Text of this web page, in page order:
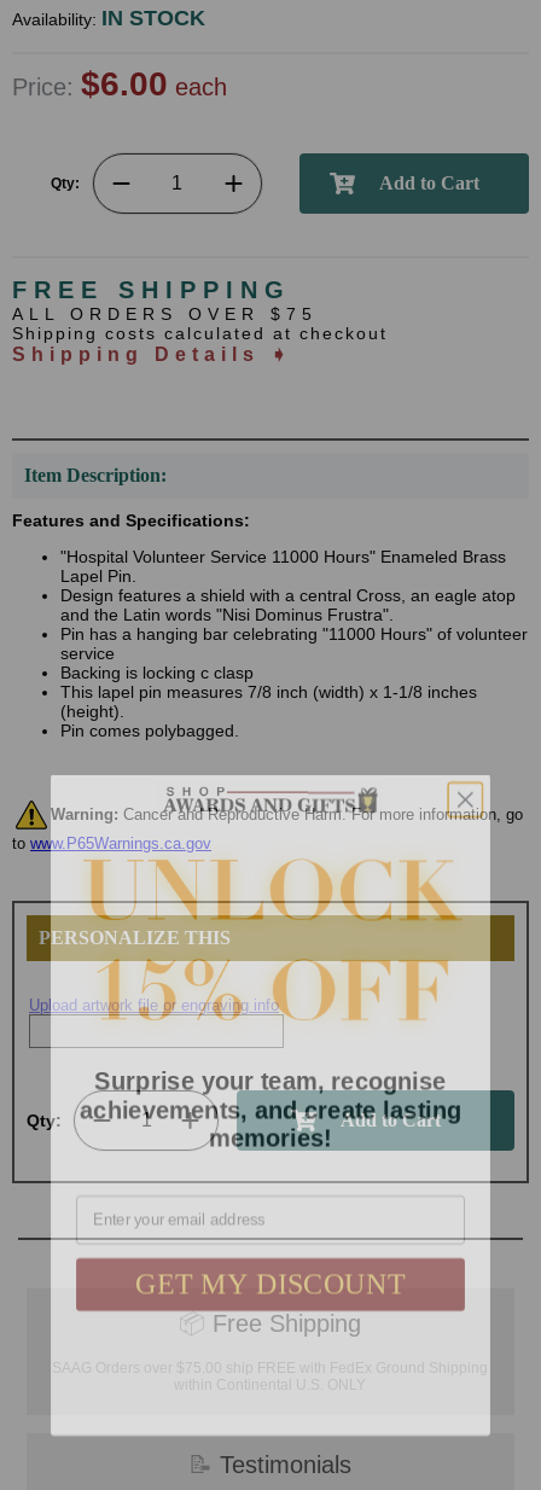
Availability: IN STOCK
Price: $6.00 each
Qty:
FREE SHIPPING
ALL ORDERS OVER $75
Shipping costs calculated at checkout
Shipping Details ➧
Item Description:
Features and Specifications:
"Hospital Volunteer Service 11000 Hours" Enameled Brass
Lapel Pin.
Design features a shield with a central Cross, an eagle atop
and the Latin words "Nisi Dominus Frustra".
Pin has a hanging bar celebrating "11000 Hours" of volunteer
service
Backing is locking c clasp
This lapel pin measures 7/8 inch (width) x 1-1/8 inches
(height).
Pin comes polybagged.
Warning: Cancer and Reproductive Harm. For more information, go
to www.P65Warnings.ca.gov
PERSONALIZE THIS
Upload artwork file or engraving info
Qty:
📦 Free Shipping
SAAG Orders over $75.00 ship FREE with FedEx Ground Shipping
within Continental U.S. ONLY
📝 Testimonials
achievements, and create lasting
memories!
Email
GET MY DISCOUNT